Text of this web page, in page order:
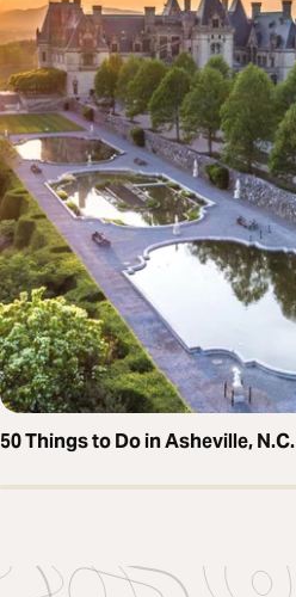
50 Things to Do in Asheville, N.C.